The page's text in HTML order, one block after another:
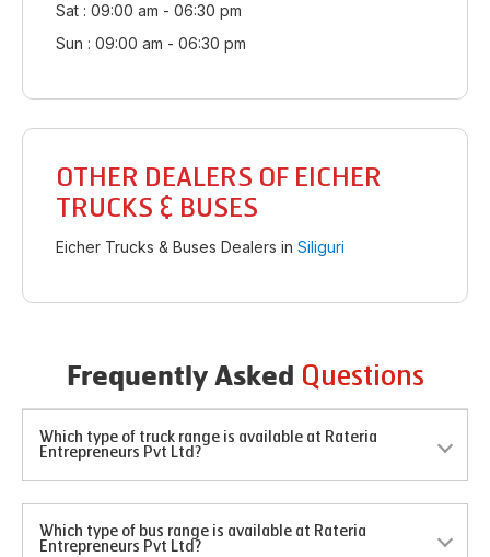
Sat : 09:00 am - 06:30 pm
Sun : 09:00 am - 06:30 pm
OTHER DEALERS OF EICHER
TRUCKS & BUSES
Eicher Trucks & Buses Dealers in Siliguri
Frequently Asked Questions
Which type of truck range is available at Rateria
Entrepreneurs Pvt Ltd?
Which type of bus range is available at Rateria
Entrepreneurs Pvt Ltd?